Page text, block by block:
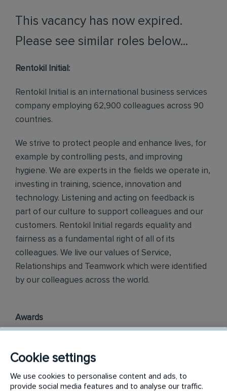
This vacancy has now expired.
Please see similar roles below...
Rentokil Initial:
Rentokil Initial is an international business services
company employing 62,900 colleagues across 90
countries.
We strive to protect people and enhance lives, for
example by controlling pests, and improving
hygiene. We are experts in the fields we operate in,
investing in training, science, innovation and
technology. Listening and acting on feedback is
part of our culture to support colleagues and our
customers. Rentokil Initial regards equality and
fairness as a fundamental right of all of its
colleagues. We live our values of Service,
Relationships and Teamwork which were identified
by our colleagues across the world.
Awards
top three most engaged places to work in the
Employee Engagement Awards 2018.
Cookie settings
We use cookies to personalise content and ads, to
provide social media features and to analyse our traffic.